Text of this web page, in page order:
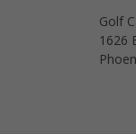
Golf
1626